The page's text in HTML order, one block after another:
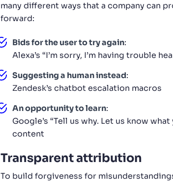
many different ways that a company can
forward:
Bids for the user to try again:
Alexa’s “I’m sorry, I’m having trouble
Suggesting a human instead:
Zendesk’s chatbot escalation macros
An opportunity to learn:
Google’s “Tell us why. Let us know
content
Transparent attribution
To build forgiveness for